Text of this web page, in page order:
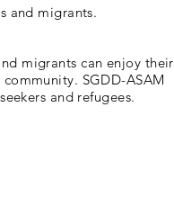
and migrants.
migrants can enjoy their
SGDD-ASAM
and refugees.